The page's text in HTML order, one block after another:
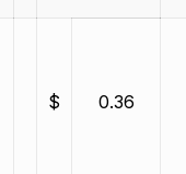
$ 0.36